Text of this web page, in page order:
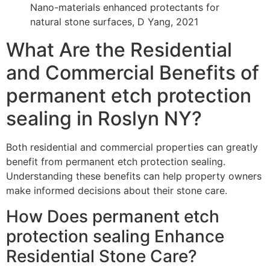
Nano-materials enhanced protectants for
natural stone surfaces, D Yang, 2021
What Are the Residential
and Commercial Benefits of
permanent etch protection
sealing in Roslyn NY?
Both residential and commercial properties can greatly
benefit from permanent etch protection sealing.
Understanding these benefits can help property owners
make informed decisions about their stone care.
How Does permanent etch
protection sealing Enhance
Residential Stone Care?